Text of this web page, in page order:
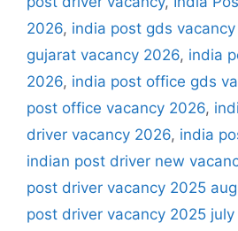
2026, india post gds
gujarat vacancy 2026, india
2026, india post office gds
post office vacancy 2026,
driver vacancy 2026, india
indian post driver new
post driver vacancy 2025
post driver vacancy 2025 july